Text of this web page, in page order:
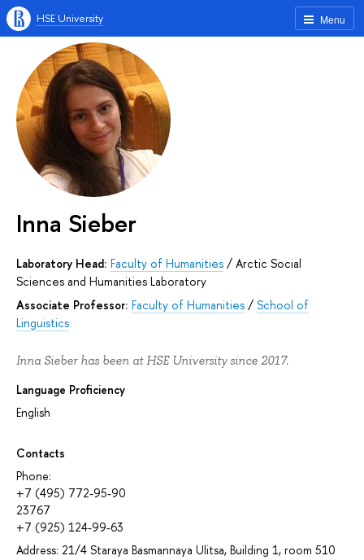
Menu
HSE University
Inna Sieber
Laboratory Head: Faculty of Humanities / Arctic Social
Sciences and Humanities Laboratory
Associate Professor: Faculty of Humanities / School of
Linguistics
Inna Sieber has been at HSE University since 2017.
Language Proficiency
English
Contacts
Phone:
+7 (495) 772-95-90
23767
+7 (925) 124-99-63
Address: 21/4 Staraya Basmannaya Ulitsa, Building 1, room 510